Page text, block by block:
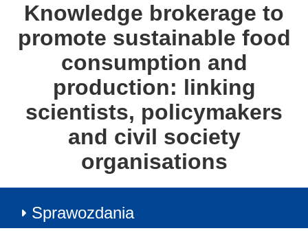
Knowledge brokerage to
promote sustainable food
consumption and
production: linking
scientists, policymakers
and civil society
organisations
Sprawozdania